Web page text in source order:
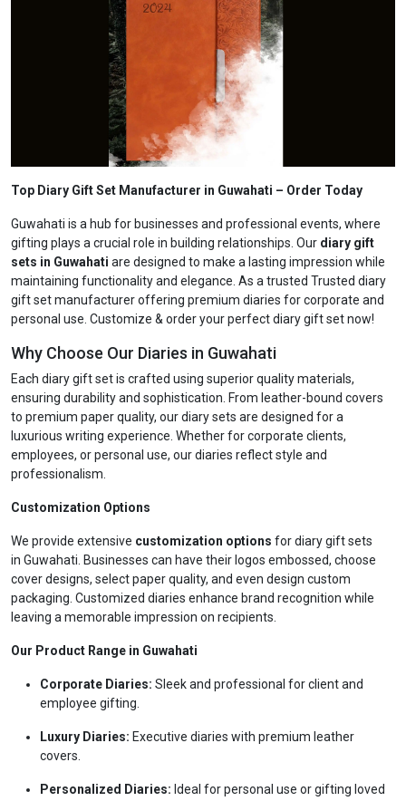
Top Diary Gift Set Manufacturer in Guwahati – Order Today
Guwahati is a hub for businesses and professional events, where
gifting plays a crucial role in building relationships. Our diary gift
sets in Guwahati are designed to make a lasting impression while
maintaining functionality and elegance. As a trusted Trusted diary
gift set manufacturer offering premium diaries for corporate and
personal use. Customize & order your perfect diary gift set now!
Why Choose Our Diaries in Guwahati
Each diary gift set is crafted using superior quality materials,
ensuring durability and sophistication. From leather-bound covers
to premium paper quality, our diary sets are designed for a
luxurious writing experience. Whether for corporate clients,
employees, or personal use, our diaries reflect style and
professionalism.
Customization Options
We provide extensive customization options for diary gift sets
in Guwahati. Businesses can have their logos embossed, choose
cover designs, select paper quality, and even design custom
packaging. Customized diaries enhance brand recognition while
leaving a memorable impression on recipients.
Our Product Range in Guwahati
Corporate Diaries: Sleek and professional for client and
employee gifting.
Luxury Diaries: Executive diaries with premium leather
covers.
Personalized Diaries: Ideal for personal use or gifting loved